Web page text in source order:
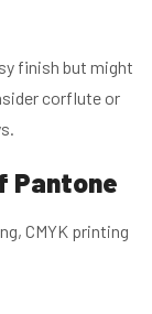
finish but might
corflute or
Pantone
CMYK printing